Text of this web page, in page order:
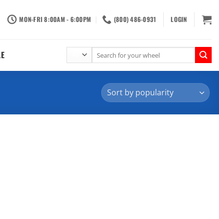
MON-FRI 8:00AM - 6:00PM (800) 486-0931 LOGIN
for: